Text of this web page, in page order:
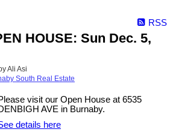
RSS
HOUSE: Sun Dec. 5,
Ali Asi
South Real Estate
visit our Open House at 6535
AVE in Burnaby.
details here